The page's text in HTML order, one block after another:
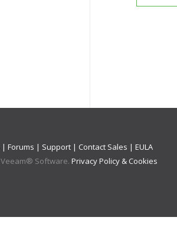
| Forums | Support | Contact Sales | EULA
Veeam® Software. Privacy Policy & Cookies